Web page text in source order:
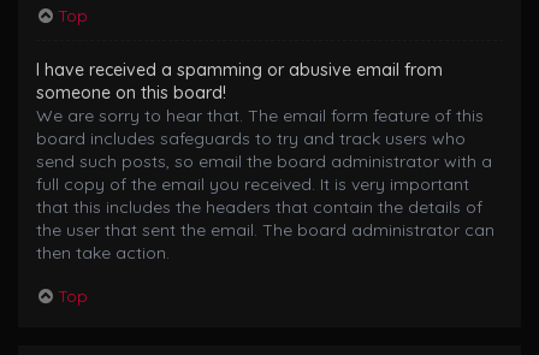
Top
I have received a spamming or abusive email from
someone on this board!
We are sorry to hear that. The email form feature of this
board includes safeguards to try and track users who
send such posts, so email the board administrator with a
full copy of the email you received. It is very important
that this includes the headers that contain the details of
the user that sent the email. The board administrator can
then take action.
Top